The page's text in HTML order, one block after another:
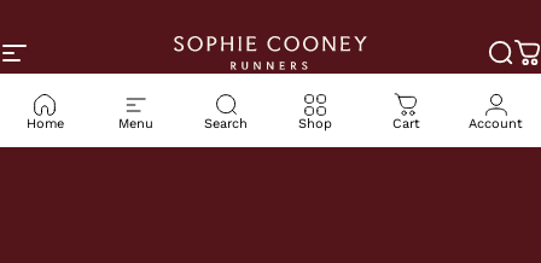
Site navigation Sophie Cooney Runners
Home Menu Search Shop Cart Account